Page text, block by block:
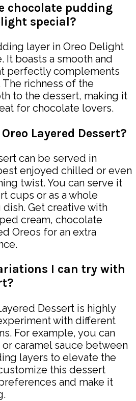
chocolate pudding
special?
layer in Oreo Delight
It boasts a smooth and
perfectly complements
richness of the
to the dessert, making it
for chocolate lovers.
Layered Dessert?
can be served in
enjoyed chilled or even
twist. You can serve it
cups or as a whole
Get creative with
cream, chocolate
Oreos for an extra
I can try with
Dessert is highly
with different
For example, you can
caramel sauce between
layers to elevate the
this dessert
and make it